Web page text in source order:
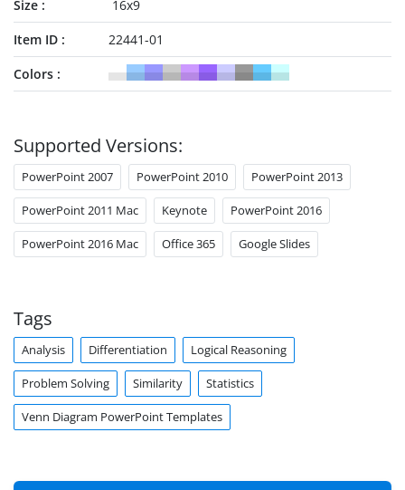
Size
16x9
Item ID
22441-01
Colors
Supported Versions:
PowerPoint 2007 PowerPoint 2010 PowerPoint 2013
PowerPoint 2011 Mac Keynote PowerPoint 2016
PowerPoint 2016 Mac Office 365 Google Slides
Tags
Analysis Differentiation Logical Reasoning
Problem Solving Similarity Statistics
Venn Diagram PowerPoint Templates